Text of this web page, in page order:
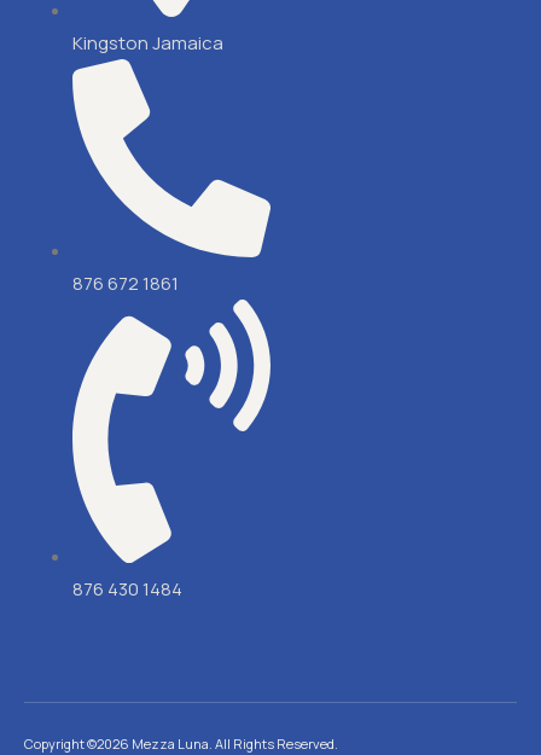
Kingston Jamaica
876 672 1861
876 430 1484
Copyright ©2026 Mezza Luna. All Rights Reserved.